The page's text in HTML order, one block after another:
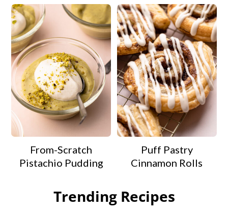
From-Scratch
Pistachio Pudding
Puff Pastry
Cinnamon Rolls
Trending Recipes